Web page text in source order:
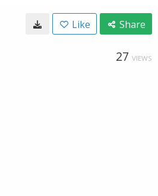
Like Share
27 VIEWS